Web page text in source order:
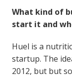
What kind of
start it and
Huel is a
startup. The
2012, but but